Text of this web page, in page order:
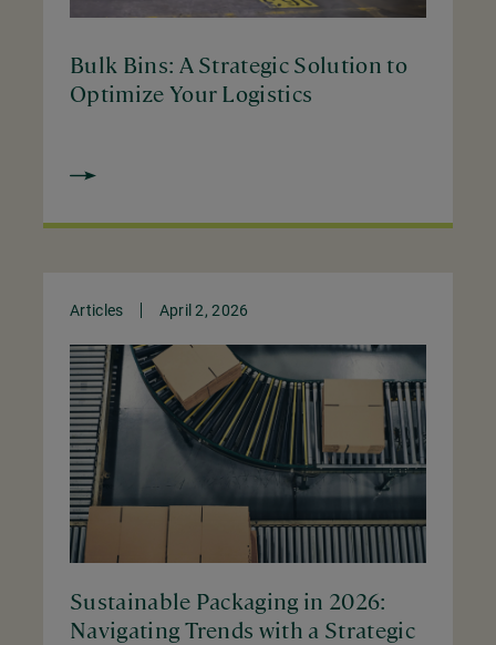
Bulk Bins: A Strategic Solution to
Optimize Your Logistics
Articles April 2, 2026
Sustainable Packaging in 2026:
Navigating Trends with a Strategic